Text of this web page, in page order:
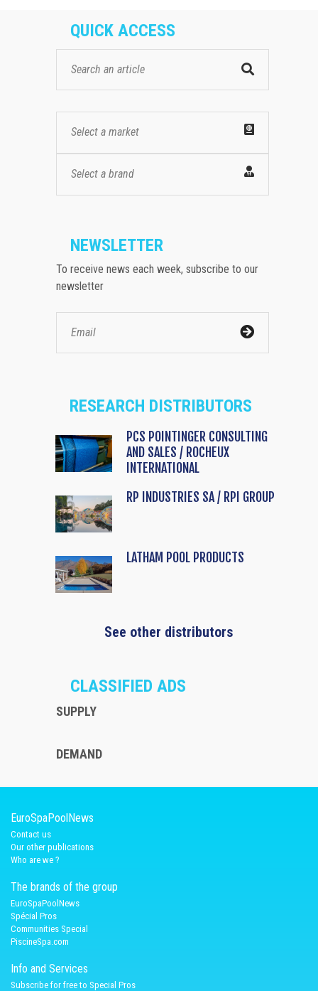
QUICK ACCESS
Select a market
Select a brand
NEWSLETTER
To receive news each week, subscribe to our
newsletter
RESEARCH DISTRIBUTORS
PCS POINTINGER CONSULTING
AND SALES / ROCHEUX
INTERNATIONAL
RP INDUSTRIES SA / RPI GROUP
LATHAM POOL PRODUCTS
See other distributors
CLASSIFIED ADS
SUPPLY
DEMAND
EuroSpaPoolNews
Contact us
Our other publications
Who are we ?
The brands of the group
EuroSpaPoolNews
Spécial Pros
Communities Special
PiscineSpa.com
Info and Services
Subscribe for free to Special Pros